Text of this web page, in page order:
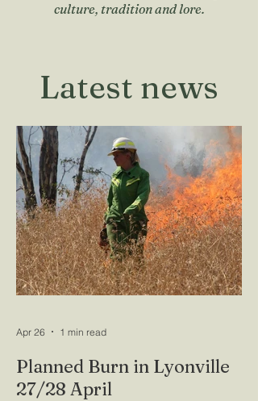
culture, tradition and lore.
Latest news
Planned Burn in Lyonville
27/28 April
Apr 26 1 min read